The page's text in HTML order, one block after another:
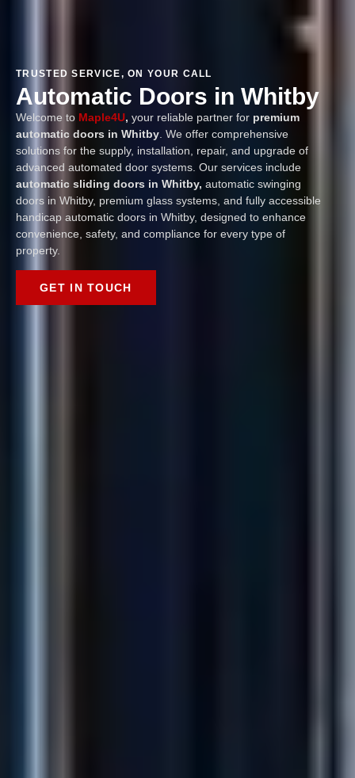
TRUSTED SERVICE, ON YOUR CALL
Automatic Doors in Whitby
Welcome to Maple4U, your reliable partner for premium
automatic doors in Whitby . We offer comprehensive
solutions for the supply, installation, repair, and upgrade of
advanced automated door systems. Our services include
automatic sliding doors in Whitby, automatic swinging
doors in Whitby, premium glass systems, and fully accessible
handicap automatic doors in Whitby, designed to enhance
convenience, safety, and compliance for every type of
property.
GET IN TOUCH